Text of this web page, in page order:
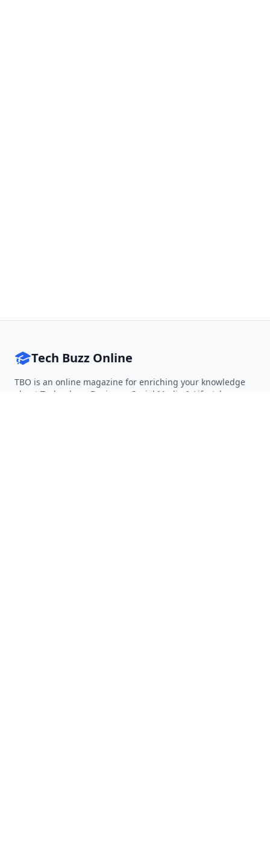
Tech Buzz Online
TBO is an online magazine for enriching your knowledge
about Technology, Business, Social Media & Lifestyle.